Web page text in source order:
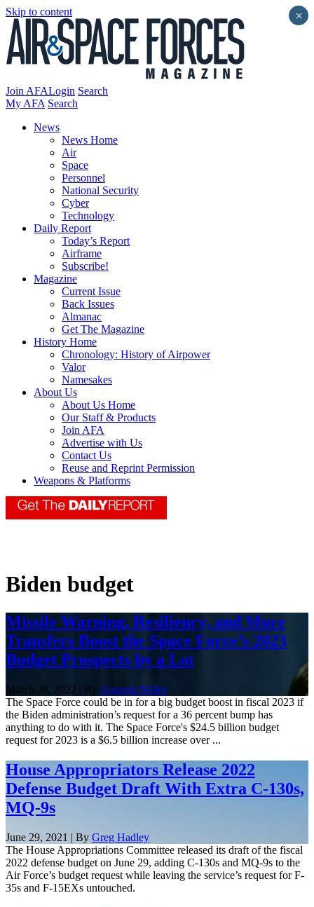
Skip to content
Join AFALogin Search
My AFA Search
News
News Home
Air
Space
Personnel
National Security
Cyber
Technology
Daily Report
Today’s Report
Airframe
Subscribe!
Magazine
Current Issue
Back Issues
Almanac
Get The Magazine
History Home
Chronology: History of Airpower
Valor
Namesakes
About Us
About Us Home
Our Staff & Products
Join AFA
Advertise with Us
Contact Us
Reuse and Reprint Permission
Weapons & Platforms
Biden budget
Missile Warning, Resiliency, and More
Transfers Boost the Space Force’s 2023
Budget Prospects by a Lot
March 28, 2022 | By Amanda Miller
The Space Force could be in for a big budget boost in fiscal 2023 if
the Biden administration’s request for a 36 percent bump has
anything to do with it. The Space Force's $24.5 billion budget
request for 2023 is a $6.5 billion increase over ...
House Appropriators Release 2022
Defense Budget Draft With Extra C-130s,
MQ-9s
June 29, 2021 | By Greg Hadley
The House Appropriations Committee released its draft of the fiscal
2022 defense budget on June 29, adding C-130s and MQ-9s to the
Air Force’s budget request while leaving the service’s request for F-
35s and F-15EXs untouched.
×